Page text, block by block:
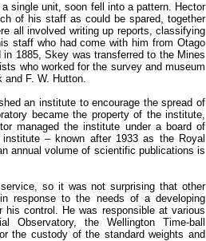
single unit, soon fell into a pattern. Hector
of his staff as could be spared, together
all involved writing up reports, classifying
staff who had come with him from Otago
1885, Skey was transferred to the Mines
who worked for the survey and museum
F. W. Hutton.
an institute to encourage the spread of
became the property of the institute,
managed the institute under a board of
– known after 1933 as the Royal
annual volume of scientific publications is
so it was not surprising that other
response to the needs of a developing
control. He was responsible at various
Observatory, the Wellington Time-ball
the custody of the standard weights and